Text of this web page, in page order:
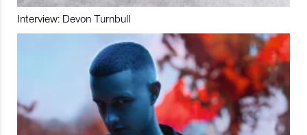
Interview: Devon Turnbull